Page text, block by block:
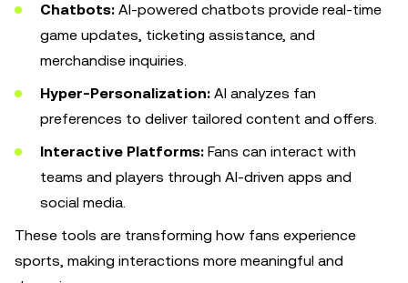
Chatbots: AI-powered chatbots provide real-time
game updates, ticketing assistance, and
merchandise inquiries.
Hyper-Personalization: AI analyzes fan
preferences to deliver tailored content and offers.
Interactive Platforms: Fans can interact with
teams and players through AI-driven apps and
social media.
These tools are transforming how fans experience
sports, making interactions more meaningful and